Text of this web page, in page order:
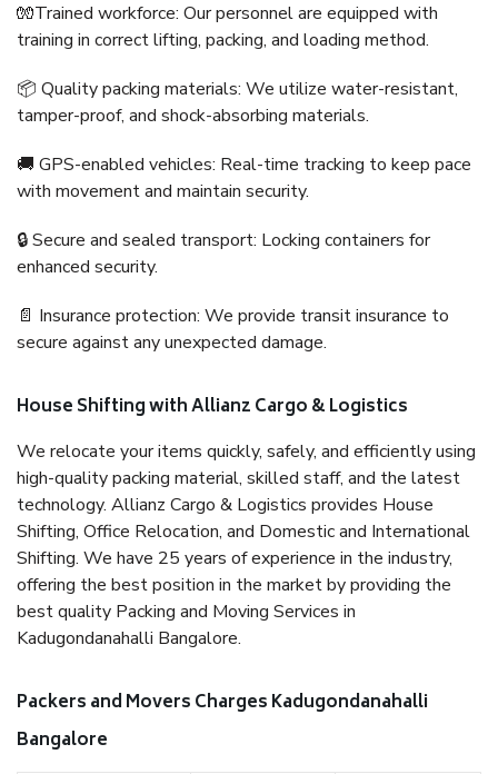
🧤Trained workforce: Our personnel are equipped with
training in correct lifting, packing, and loading method.
📦 Quality packing materials: We utilize water-resistant,
tamper-proof, and shock-absorbing materials.
🚚 GPS-enabled vehicles: Real-time tracking to keep pace
with movement and maintain security.
🔒 Secure and sealed transport: Locking containers for
enhanced security.
📄 Insurance protection: We provide transit insurance to
secure against any unexpected damage.
House Shifting with Allianz Cargo & Logistics
We relocate your items quickly, safely, and efficiently using
high-quality packing material, skilled staff, and the latest
technology. Allianz Cargo & Logistics provides House
Shifting, Office Relocation, and Domestic and International
Shifting. We have 25 years of experience in the industry,
offering the best position in the market by providing the
best quality Packing and Moving Services in
Kadugondanahalli Bangalore.
Packers and Movers Charges Kadugondanahalli
Bangalore